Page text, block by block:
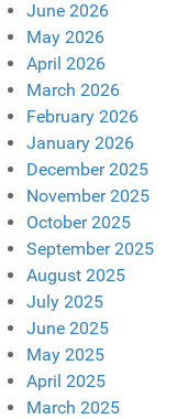
June 2026
May 2026
April 2026
March 2026
February 2026
January 2026
December 2025
November 2025
October 2025
September 2025
August 2025
July 2025
June 2025
May 2025
April 2025
March 2025